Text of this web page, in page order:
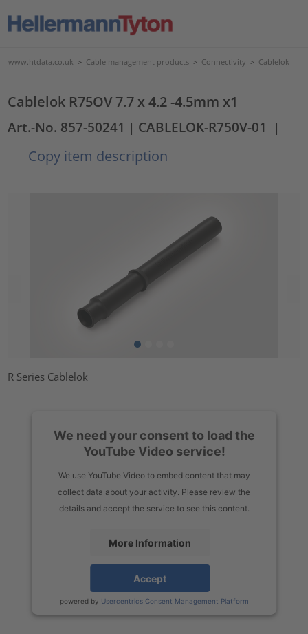
www.htdata.co.uk > Cable management products > Connectivity > Cablelok
Cablelok R75OV 7.7 x 4.2 -4.5mm x1
Art.-No. 857-50241 | CABLELOK-R750V-01 |
Copy item description
R Series Cablelok
We need your consent to load the
YouTube Video service!
We use YouTube Video to embed content that may
collect data about your activity. Please review the
details and accept the service to see this content.
More Information
Accept
powered by Usercentrics Consent Management Platform